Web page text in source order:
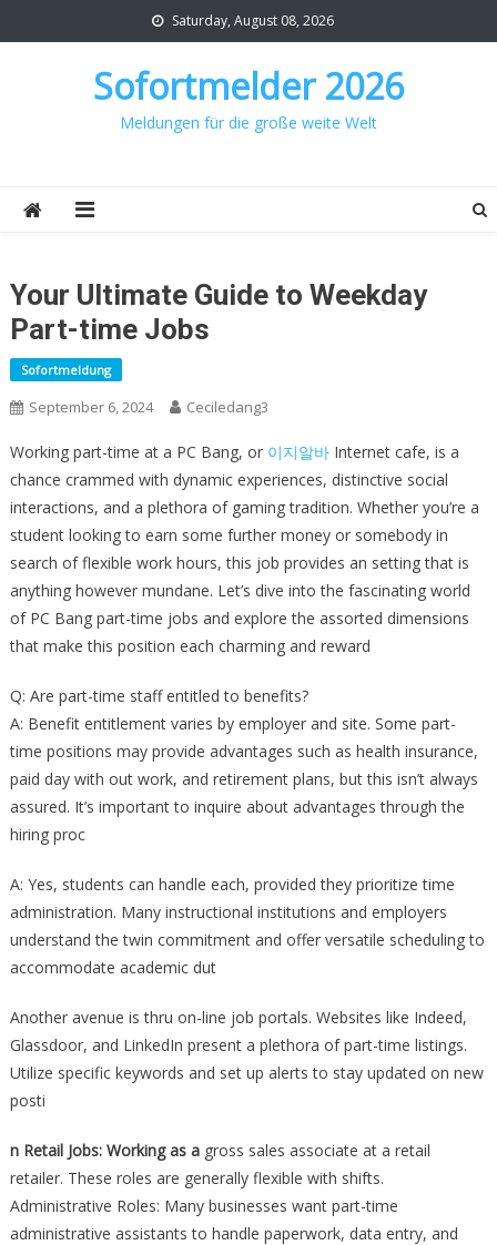
to
Saturday, August 08, 2026
Sofortmelder 2026
Meldungen für die große weite Welt
Your Ultimate Guide to Weekday
Part-time Jobs
Sofortmeldung
September 6, 2024 Ceciledang3
Working part-time at a PC Bang, or 이지알바Internet cafe, is a
chance crammed with dynamic experiences, distinctive social
interactions, and a plethora of gaming tradition. Whether you’re a
student looking to earn some further money or somebody in
search of flexible work hours, this job provides an setting that is
anything however mundane. Let’s dive into the fascinating world
of PC Bang part-time jobs and explore the assorted dimensions
that make this position each charming and reward
Q: Are part-time staff entitled to benefits?
A: Benefit entitlement varies by employer and site. Some part-
time positions may provide advantages such as health insurance,
paid day with out work, and retirement plans, but this isn’t always
assured. It’s important to inquire about advantages through the
hiring proc
A: Yes, students can handle each, provided they prioritize time
administration. Many instructional institutions and employers
understand the twin commitment and offer versatile scheduling to
accommodate academic dut
Another avenue is thru on-line job portals. Websites like Indeed,
Glassdoor, and LinkedIn present a plethora of part-time listings.
Utilize specific keywords and set up alerts to stay updated on new
posti
n Retail Jobs: Working as agross sales associate at a retail
retailer. These roles are generally flexible with shifts.
Administrative Roles: Many businesses want part-time
administrative assistants to handle paperwork, data entry, and